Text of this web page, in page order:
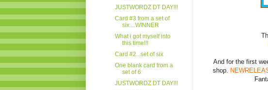
And for the first
shop.
JUSTWORDZ DT DAY!!!
Card #3 from a set of
six....WINNER
What i got myself into
this time!!!
Card #2...set of six
One blank card from a
set of 6
JUSTWORDZ DT DAY!!!